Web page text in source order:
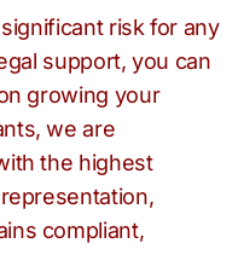
risk for any
support, you can
growing your
we are
the highest
compliant,